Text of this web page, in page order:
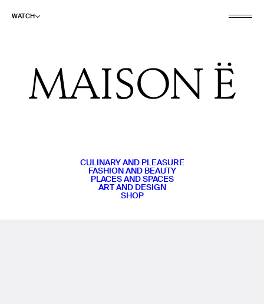
WATCH
CULINARY AND PLEASURE
FASHION AND BEAUTY
PLACES AND SPACES
ART AND DESIGN
SHOP